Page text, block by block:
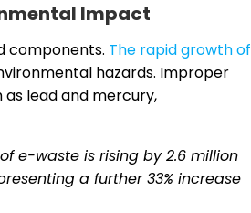
Impact
components. The rapid growth of
hazards. Improper
lead and mercury,
e-waste is rising by 2.6 million
a further 33% increase